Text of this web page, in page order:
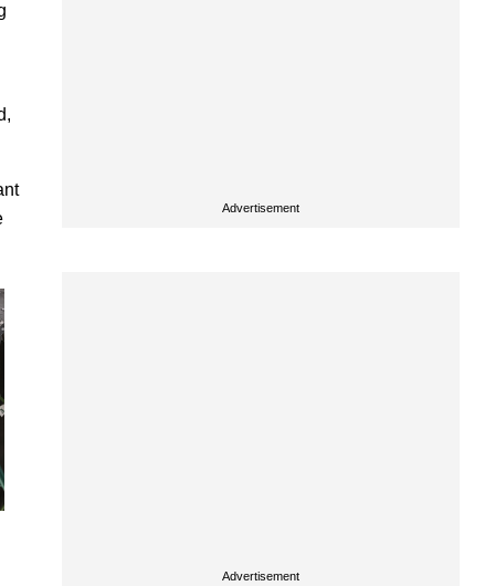
Advertisement
Advertisement